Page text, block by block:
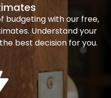
budgeting with our free,
Understand your
best decision for you.